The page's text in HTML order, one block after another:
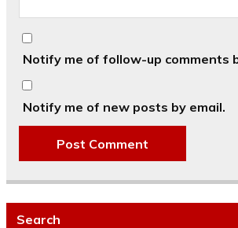
Notify me of follow-up comments
Notify me of new posts by email.
Search